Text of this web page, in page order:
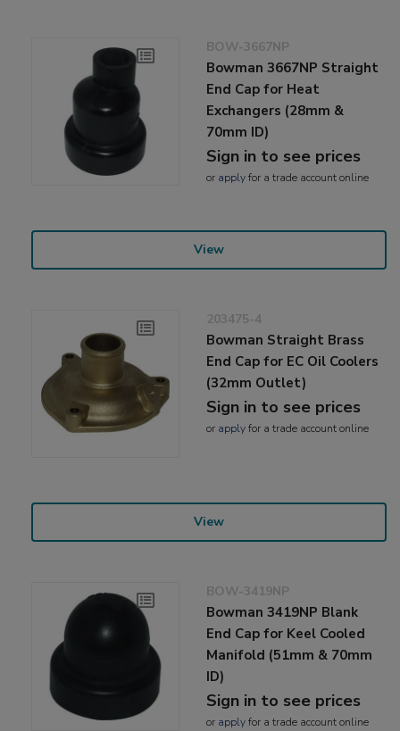
BOW-3667NP
Bowman 3667NP Straight
End Cap for Heat
Exchangers (28mm &
70mm ID)
Sign in to see prices
or applyfor a trade account online
View
203475-4
Bowman Straight Brass
End Cap for EC Oil Coolers
(32mm Outlet)
Sign in to see prices
or applyfor a trade account online
View
BOW-3419NP
Bowman 3419NP Blank
End Cap for Keel Cooled
Manifold (51mm & 70mm
ID)
Sign in to see prices
or applyfor a trade account online